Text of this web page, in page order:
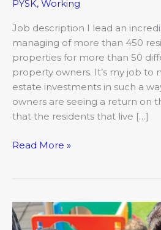
PYSK, Working
Job description I lead an
managing of more than 450
properties for more than 50
property owners. It’s my job to
estate investments in such a
owners are seeing a return on
that the residents that live […]
Read More »
The
Advantage